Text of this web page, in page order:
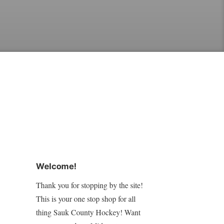
Welcome!
Thank you for stopping by the site!
This is your one stop shop for all
thing Sauk County Hockey! Want